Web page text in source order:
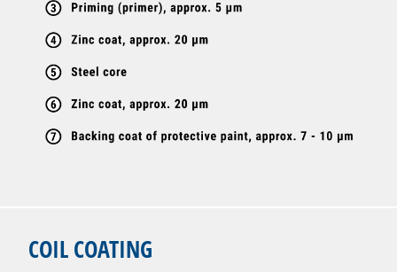
COIL COATING